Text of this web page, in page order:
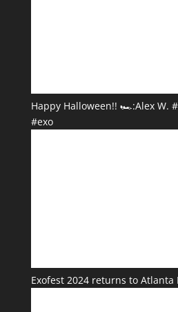
Happy Halloween!! 🏎️:Alex W.
#exo
Exofest 2024 returns to